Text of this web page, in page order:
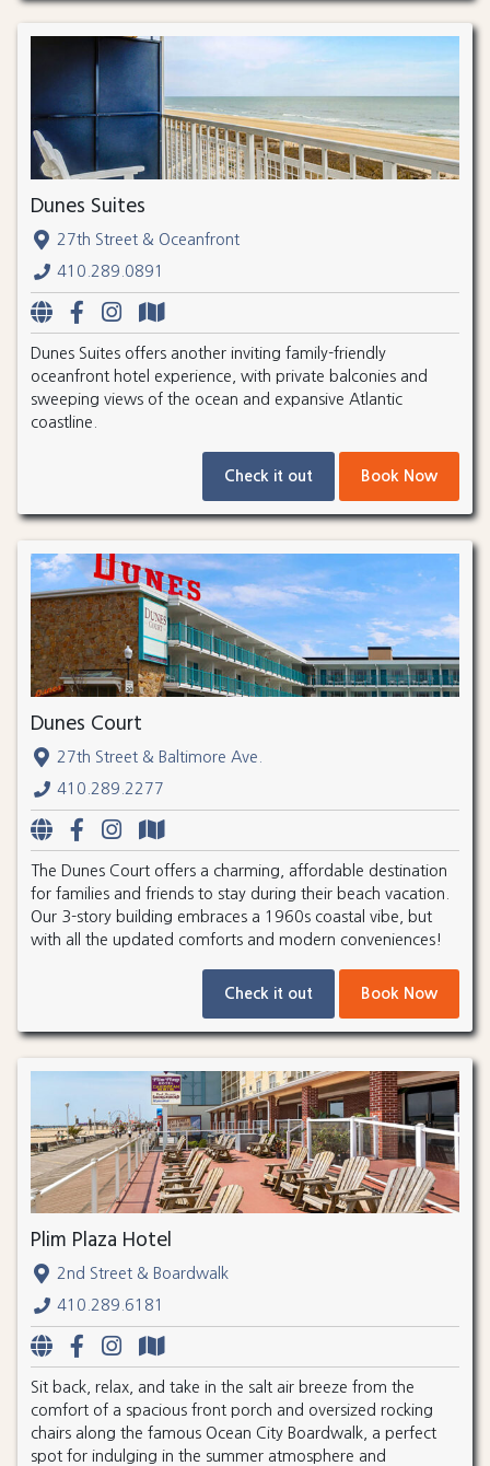
Dunes Suites
27th Street & Oceanfront
410.289.0891
Dunes Suites offers another inviting family-friendly
oceanfront hotel experience, with private balconies and
sweeping views of the ocean and expansive Atlantic
coastline.
Check it out Book Now
Dunes Court
27th Street & Baltimore Ave.
410.289.2277
The Dunes Court offers a charming, affordable destination
for families and friends to stay during their beach vacation.
Our 3-story building embraces a 1960s coastal vibe, but
with all the updated comforts and modern conveniences!
Check it out Book Now
Plim Plaza Hotel
2nd Street & Boardwalk
410.289.6181
Sit back, relax, and take in the salt air breeze from the
comfort of a spacious front porch and oversized rocking
chairs along the famous Ocean City Boardwalk, a perfect
spot for indulging in the summer atmosphere and